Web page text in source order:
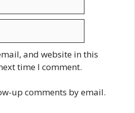
and website in this
time I comment.
up comments by email.